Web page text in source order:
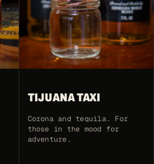
TIJUANA TAXI
Corona and tequila. For
those in the mood for
adventure.